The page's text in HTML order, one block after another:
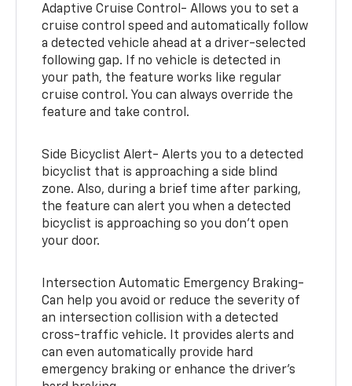
Adaptive Cruise Control- Allows you to set a
cruise control speed and automatically follow
a detected vehicle ahead at a driver-selected
following gap. If no vehicle is detected in
your path, the feature works like regular
cruise control. You can always override the
feature and take control.
Side Bicyclist Alert- Alerts you to a detected
bicyclist that is approaching a side blind
zone. Also, during a brief time after parking,
the feature can alert you when a detected
bicyclist is approaching so you don’t open
your door.
Intersection Automatic Emergency Braking-
Can help you avoid or reduce the severity of
an intersection collision with a detected
cross-traffic vehicle. It provides alerts and
can even automatically provide hard
emergency braking or enhance the driver’s